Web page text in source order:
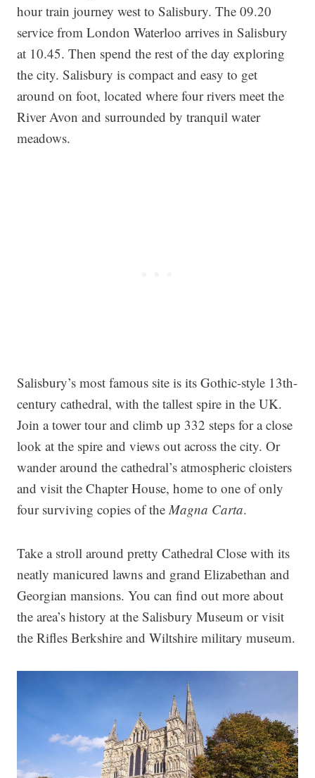
hour train journey west to Salisbury. The 09.20
service from London Waterloo arrives in Salisbury
at 10.45. Then spend the rest of the day exploring
the city. Salisbury is compact and easy to get
around on foot, located where four rivers meet the
River Avon and surrounded by tranquil water
meadows.
Salisbury’s most famous site is its Gothic-style 13th-
century cathedral, with the tallest spire in the UK.
Join a tower tour and climb up 332 steps for a close
look at the spire and views out across the city. Or
wander around the cathedral’s atmospheric cloisters
and visit the Chapter House, home to one of only
four surviving copies of the Magna Carta.
Take a stroll around pretty Cathedral Close with its
neatly manicured lawns and grand Elizabethan and
Georgian mansions. You can find out more about
the area’s history at the Salisbury Museum or visit
the Rifles Berkshire and Wiltshire military museum.